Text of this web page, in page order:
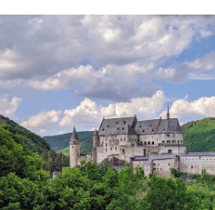
Onboard and manage
PEO
Outsource complex
INFRASTRUCTURE
Remote Embedded
Seamlessly integrate HR
GROWTH STAGE
Startups
Agile global HR & payroll
companies
Mid-market
Expand teams with tailored
Contractor payout
Explore currency options
contractors
LEARN WITH REMOTE
Research & Guides
Case studies
English
Nederlands
Français
Deutsch
Español